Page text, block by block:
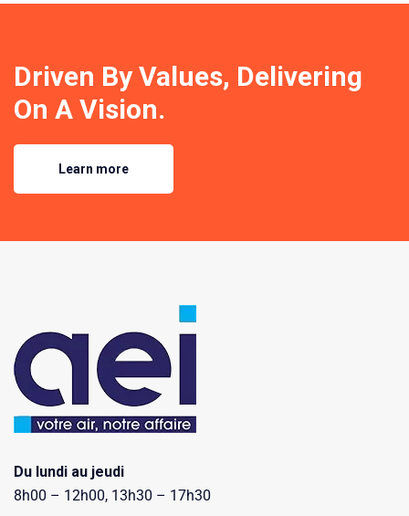
Driven By Values, Delivering
On A Vision.
Learn more
Du lundi au jeudi
8h00 – 12h00, 13h30 – 17h30